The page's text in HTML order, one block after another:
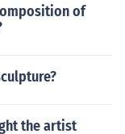
of
the artist